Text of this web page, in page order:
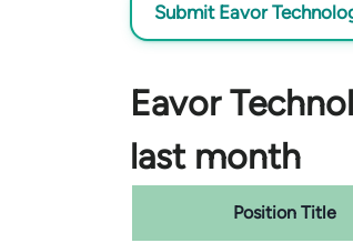
Submit Eavor
Eavor
last month
Position Title